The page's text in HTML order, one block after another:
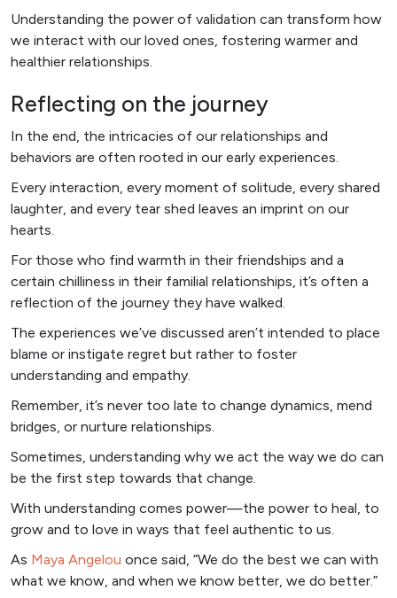
Understanding the power of validation can transform how
we interact with our loved ones, fostering warmer and
healthier relationships.
Reflecting on the journey
In the end, the intricacies of our relationships and
behaviors are often rooted in our early experiences.
Every interaction, every moment of solitude, every shared
laughter, and every tear shed leaves an imprint on our
hearts.
For those who find warmth in their friendships and a
certain chilliness in their familial relationships, it’s often a
reflection of the journey they have walked.
The experiences we’ve discussed aren’t intended to place
blame or instigate regret but rather to foster
understanding and empathy.
Remember, it’s never too late to change dynamics, mend
bridges, or nurture relationships.
Sometimes, understanding why we act the way we do can
be the first step towards that change.
With understanding comes power—the power to heal, to
grow and to love in ways that feel authentic to us.
As Maya Angelou once said, “We do the best we can with
what we know, and when we know better, we do better.”